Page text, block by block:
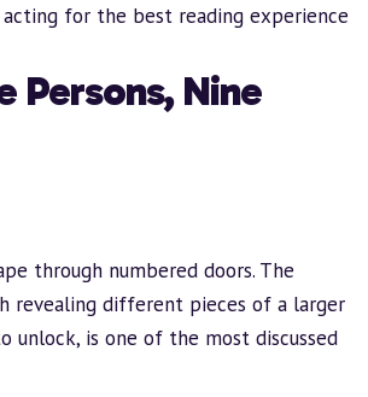
for the best reading experience
Persons, Nine
through numbered doors. The
revealing different pieces of a larger
unlock, is one of the most discussed